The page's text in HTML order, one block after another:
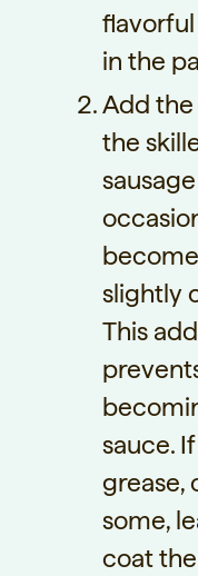
in the
Add
the
slightly
This
sauce.
grease,
some,
coat